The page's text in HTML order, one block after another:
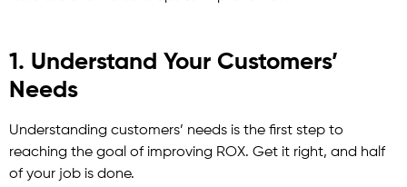
1. Understand Your Customers’
Needs
Understanding customers’ needs is the first step to
reaching the goal of improving ROX. Get it right, and half
of your job is done.